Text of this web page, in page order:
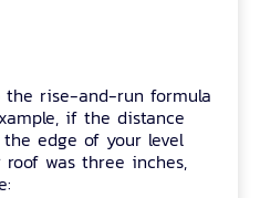
the rise-and-run formula
if the distance
edge of your level
was three inches,